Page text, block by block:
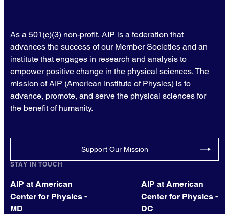
As a 501(c)(3) non-profit, AIP is a federation that
advances the success of our Member Societies and an
institute that engages in research and analysis to
empower positive change in the physical sciences. The
mission of AIP (American Institute of Physics) is to
advance, promote, and serve the physical sciences for
the benefit of humanity.
Support Our Mission
STAY IN TOUCH
AIP at American
Center for Physics -
MD
AIP at American
Center for Physics -
DC